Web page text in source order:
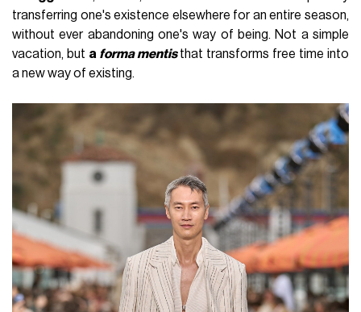
transferring one's existence elsewhere for an entire season,
without ever abandoning one's way of being. Not a simple
vacation, but a forma mentisthat transforms free time into
a new way of existing.